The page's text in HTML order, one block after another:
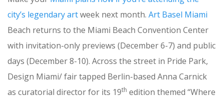
city’s legendary artweek next month. Art Basel Miami
Beach returns to the Miami Beach Convention Center
with invitation-only previews (December 6-7) and public
days (December 8-10). Across the street in Pride Park,
Design Miami/ fair tapped Berlin-based Anna Carnick
as curatorial director for its 19th edition themed “Where